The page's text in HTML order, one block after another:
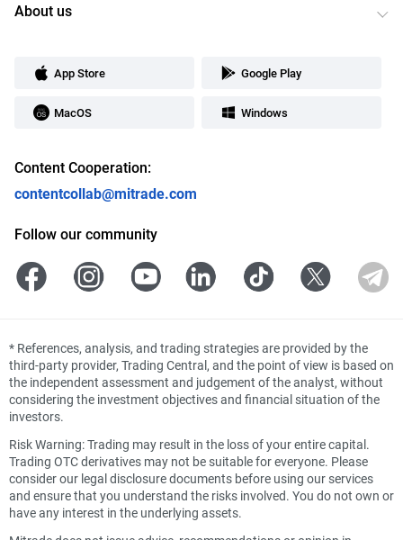
About us
App Store Google Play
MacOS Windows
Content Cooperation:
contentcollab@mitrade.com
Follow our community
* References, analysis, and trading strategies are provided by the
third-party provider, Trading Central, and the point of view is based on
the independent assessment and judgement of the analyst, without
considering the investment objectives and financial situation of the
investors.
Risk Warning: Trading may result in the loss of your entire capital.
Trading OTC derivatives may not be suitable for everyone. Please
consider our legal disclosure documents before using our services
and ensure that you understand the risks involved. You do not own or
have any interest in the underlying assets.